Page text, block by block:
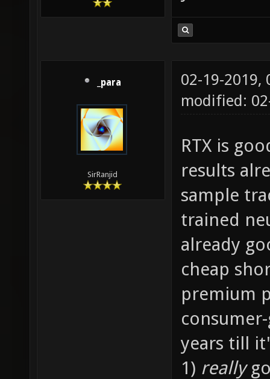
_para
SirRanjid
02-19-2019,
modified:
RTX is
results
sample
trained
already
cheap
premium
years till
1) really